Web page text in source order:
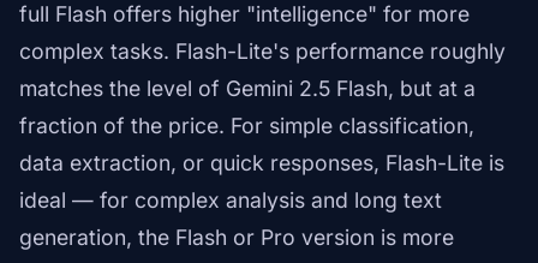
full Flash offers higher "intelligence" for more
complex tasks. Flash-Lite's performance roughly
matches the level of Gemini 2.5 Flash, but at a
fraction of the price. For simple classification,
data extraction, or quick responses, Flash-Lite is
ideal — for complex analysis and long text
generation, the Flash or Pro version is more